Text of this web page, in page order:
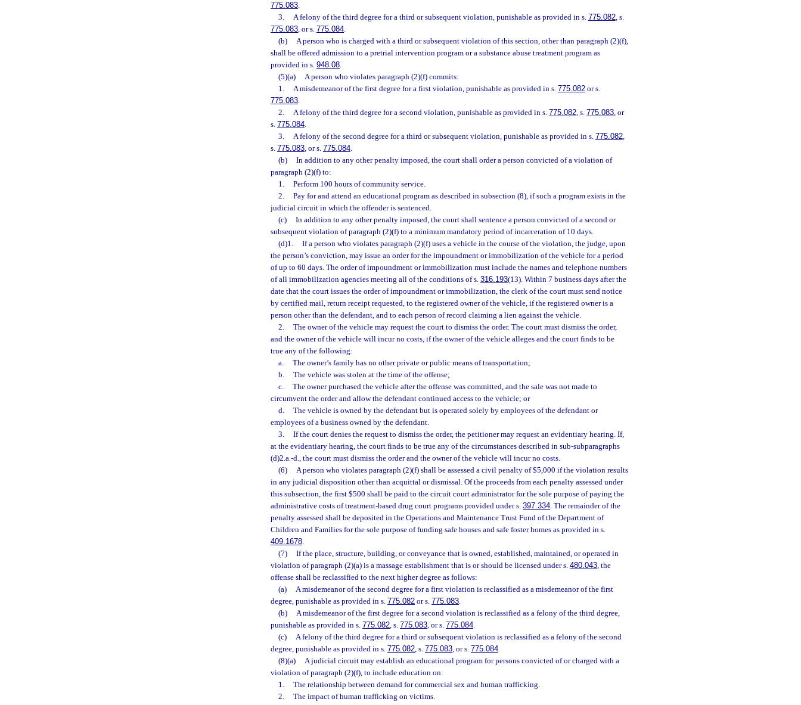
775.083.
3.
A felony of the third degree for a third or subsequent violation, punishable as provided in s. 775.082, s.
775.083, or s. 775.084.
(b)
A person who is charged with a third or subsequent violation of this section, other than paragraph (2)(f),
shall be offered admission to a pretrial intervention program or a substance abuse treatment program as
provided in s. 948.08.
(5)(a)
A person who violates paragraph (2)(f) commits:
1.
A misdemeanor of the first degree for a first violation, punishable as provided in s. 775.082or s.
775.083.
2.
A felony of the third degree for a second violation, punishable as provided in s. 775.082, s. 775.083, or
s. 775.084.
3.
A felony of the second degree for a third or subsequent violation, punishable as provided in s. 775.082,
s. 775.083, or s. 775.084.
(b)
In addition to any other penalty imposed, the court shall order a person convicted of a violation of
paragraph (2)(f) to:
1.
Perform 100 hours of community service.
2.
Pay for and attend an educational program as described in subsection (8), if such a program exists in the
judicial circuit in which the offender is sentenced.
(c)
In addition to any other penalty imposed, the court shall sentence a person convicted of a second or
subsequent violation of paragraph (2)(f) to a minimum mandatory period of incarceration of 10 days.
(d)1.
If a person who violates paragraph (2)(f) uses a vehicle in the course of the violation, the judge, upon
the person’s conviction, may issue an order for the impoundment or immobilization of the vehicle for a period
of up to 60 days. The order of impoundment or immobilization must include the names and telephone numbers
of all immobilization agencies meeting all of the conditions of s. 316.193(13). Within 7 business days after the
date that the court issues the order of impoundment or immobilization, the clerk of the court must send notice
by certified mail, return receipt requested, to the registered owner of the vehicle, if the registered owner is a
person other than the defendant, and to each person of record claiming a lien against the vehicle.
2.
The owner of the vehicle may request the court to dismiss the order. The court must dismiss the order,
and the owner of the vehicle will incur no costs, if the owner of the vehicle alleges and the court finds to be
true any of the following:
a.
The owner’s family has no other private or public means of transportation;
b.
The vehicle was stolen at the time of the offense;
c.
The owner purchased the vehicle after the offense was committed, and the sale was not made to
circumvent the order and allow the defendant continued access to the vehicle; or
d.
The vehicle is owned by the defendant but is operated solely by employees of the defendant or
employees of a business owned by the defendant.
3.
If the court denies the request to dismiss the order, the petitioner may request an evidentiary hearing. If,
at the evidentiary hearing, the court finds to be true any of the circumstances described in sub-subparagraphs
(d)2.a.-d., the court must dismiss the order and the owner of the vehicle will incur no costs.
(6)
A person who violates paragraph (2)(f) shall be assessed a civil penalty of $5,000 if the violation results
in any judicial disposition other than acquittal or dismissal. Of the proceeds from each penalty assessed under
this subsection, the first $500 shall be paid to the circuit court administrator for the sole purpose of paying the
administrative costs of treatment-based drug court programs provided under s. 397.334. The remainder of the
penalty assessed shall be deposited in the Operations and Maintenance Trust Fund of the Department of
Children and Families for the sole purpose of funding safe houses and safe foster homes as provided in s.
409.1678.
(7)
If the place, structure, building, or conveyance that is owned, established, maintained, or operated in
violation of paragraph (2)(a) is a massage establishment that is or should be licensed under s. 480.043, the
offense shall be reclassified to the next higher degree as follows:
(a)
A misdemeanor of the second degree for a first violation is reclassified as a misdemeanor of the first
degree, punishable as provided in s. 775.082 or s. 775.083.
(b)
A misdemeanor of the first degree for a second violation is reclassified as a felony of the third degree,
punishable as provided in s. 775.082, s. 775.083, or s. 775.084.
(c)
A felony of the third degree for a third or subsequent violation is reclassified as a felony of the second
degree, punishable as provided in s. 775.082, s. 775.083, or s. 775.084.
(8)(a)
A judicial circuit may establish an educational program for persons convicted of or charged with a
violation of paragraph (2)(f), to include education on:
1.
The relationship between demand for commercial sex and human trafficking.
2.
The impact of human trafficking on victims.